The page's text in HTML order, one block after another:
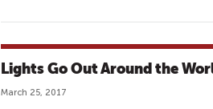
Lights Go Out Around the
March 25, 2017